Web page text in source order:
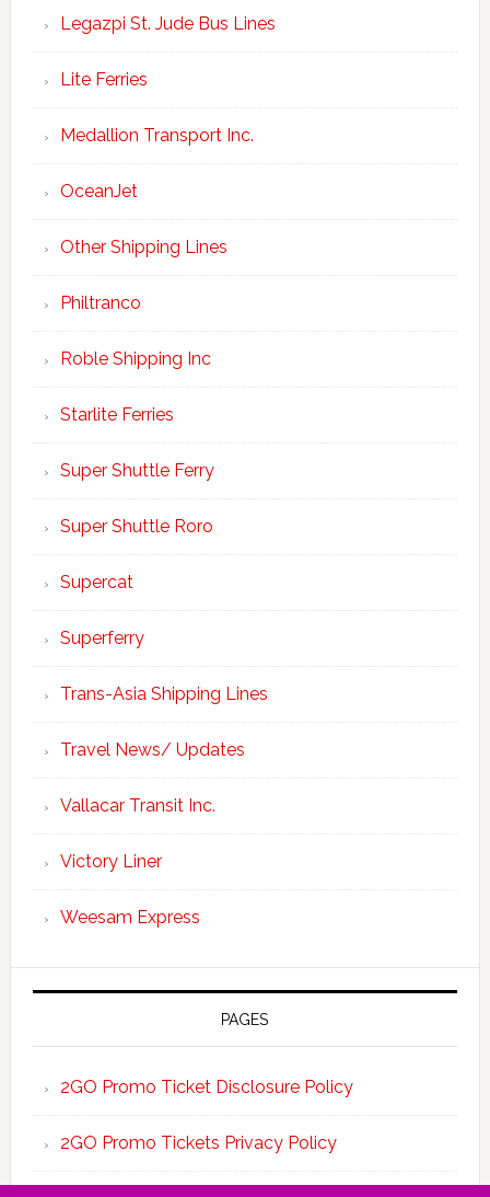
Legazpi St. Jude Bus Lines
Lite Ferries
Medallion Transport Inc.
OceanJet
Other Shipping Lines
Philtranco
Roble Shipping Inc
Starlite Ferries
Super Shuttle Ferry
Super Shuttle Roro
Supercat
Superferry
Trans-Asia Shipping Lines
Travel News/ Updates
Vallacar Transit Inc.
Victory Liner
Weesam Express
PAGES
2GO Promo Ticket Disclosure Policy
2GO Promo Tickets Privacy Policy